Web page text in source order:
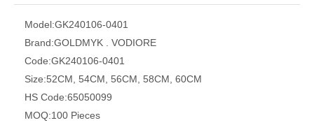
Model:GK240106-0401
Brand:GOLDMYK . VODIORE
Code:GK240106-0401
Size:52CM, 54CM, 56CM, 58CM, 60CM
HS Code:65050099
MOQ:100 Pieces